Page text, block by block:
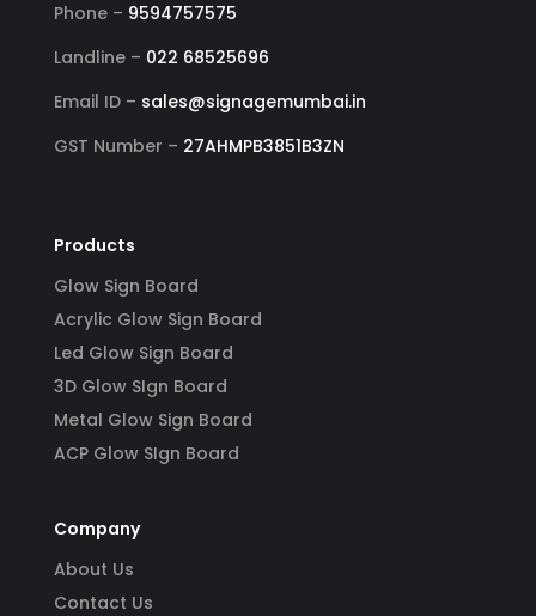
Phone – 9594757575
Landline – 022 68525696
Email ID – sales@signagemumbai.in
GST Number – 27AHMPB3851B3ZN
Products
Glow Sign Board
Acrylic Glow Sign Board
Led Glow Sign Board
3D Glow SIgn Board
Metal Glow Sign Board
ACP Glow SIgn Board
Company
About Us
Contact Us